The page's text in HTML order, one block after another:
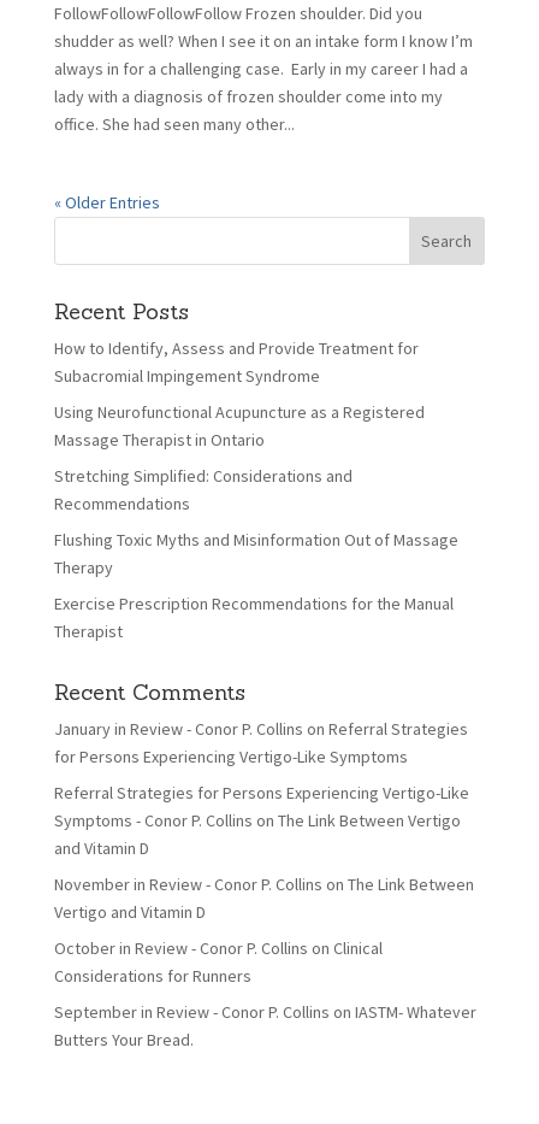
FollowFollowFollowFollow Frozen shoulder. Did you
shudder as well? When I see it on an intake form I know I’m
always in for a challenging case. Early in my career I had a
lady with a diagnosis of frozen shoulder come into my
office. She had seen many other...
« Older Entries
Recent Posts
How to Identify, Assess and Provide Treatment for
Subacromial Impingement Syndrome
Using Neurofunctional Acupuncture as a Registered
Massage Therapist in Ontario
Stretching Simplified: Considerations and
Recommendations
Flushing Toxic Myths and Misinformation Out of Massage
Therapy
Exercise Prescription Recommendations for the Manual
Therapist
Recent Comments
January in Review - Conor P. Collins on Referral Strategies
for Persons Experiencing Vertigo-Like Symptoms
Referral Strategies for Persons Experiencing Vertigo-Like
Symptoms - Conor P. Collins on The Link Between Vertigo
and Vitamin D
November in Review - Conor P. Collins on The Link Between
Vertigo and Vitamin D
October in Review - Conor P. Collins on Clinical
Considerations for Runners
September in Review - Conor P. Collins on IASTM- Whatever
Butters Your Bread.